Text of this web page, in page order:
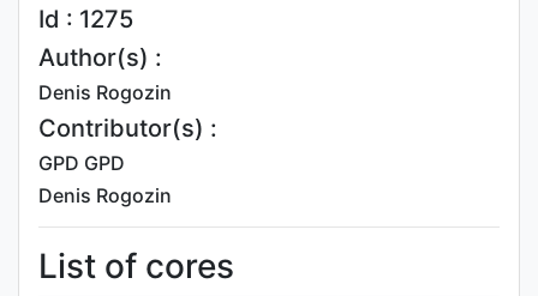
Id : 1275
Author(s) :
Denis Rogozin
Contributor(s) :
GPD GPD
Denis Rogozin
List of cores